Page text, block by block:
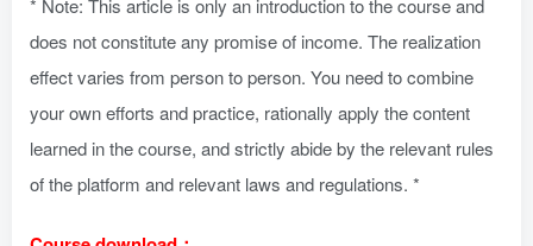
* Note: This article is only an introduction to the course and
does not constitute any promise of income. The realization
effect varies from person to person. You need to combine
your own efforts and practice, rationally apply the content
learned in the course, and strictly abide by the relevant rules
of the platform and relevant laws and regulations. *